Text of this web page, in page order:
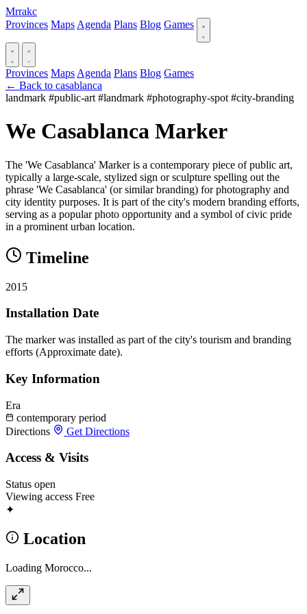
Mrrakc
Provinces Maps Agenda Plans Blog Games
Provinces Maps Agenda Plans Blog Games
← Back to casablanca
landmark #public-art #landmark #photography-spot #city-branding
We Casablanca Marker
The 'We Casablanca' Marker is a contemporary piece of public art,
typically a large-scale, stylized sign or sculpture spelling out the
phrase 'We Casablanca' (or similar branding) for photography and
city identity purposes. It is part of the city's modern branding efforts,
serving as a popular photo opportunity and a symbol of civic pride
in a prominent urban location.
Timeline
2015
Installation Date
The marker was installed as part of the city's tourism and branding
efforts (Approximate date).
Key Information
Era
contemporary period
Directions
Get Directions
Access & Visits
Status open
Viewing access Free
✦
Location
Loading Morocco...